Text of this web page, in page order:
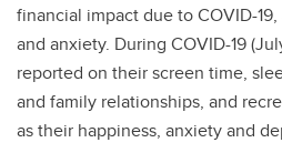
financial impact due to COVID-
and anxiety. During COVID-19
reported on their screen time,
and family relationships, and
as their happiness, anxiety and